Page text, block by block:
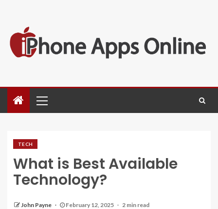
TECH
What is Best Available
Technology?
John Payne February 12, 2025 2 min read